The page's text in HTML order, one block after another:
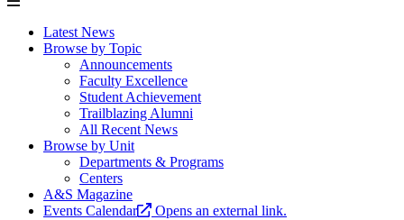
Latest News
Browse by Topic
Announcements
Faculty Excellence
Student Achievement
Trailblazing Alumni
All Recent News
Browse by Unit
Departments & Programs
Centers
A&S Magazine
Events Calendar
Opens an external link.